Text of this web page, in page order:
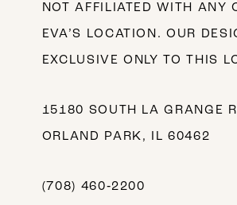
NOT AFFILIATED WITH ANY
EVA’S LOCATION. OUR
EXCLUSIVE ONLY TO THIS
15180 SOUTH LA GRANGE
ORLAND PARK, IL 60462
(708) 460‑2200